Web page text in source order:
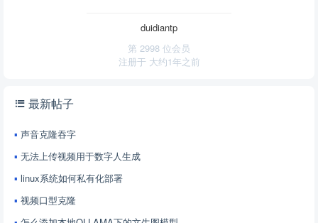
duidiantp
第 2998 位会员
注册于 大约1年之前
最新帖子
声音克隆吞字
无法上传视频用于数字人生成
linux系统如何私有化部署
视频口型克隆